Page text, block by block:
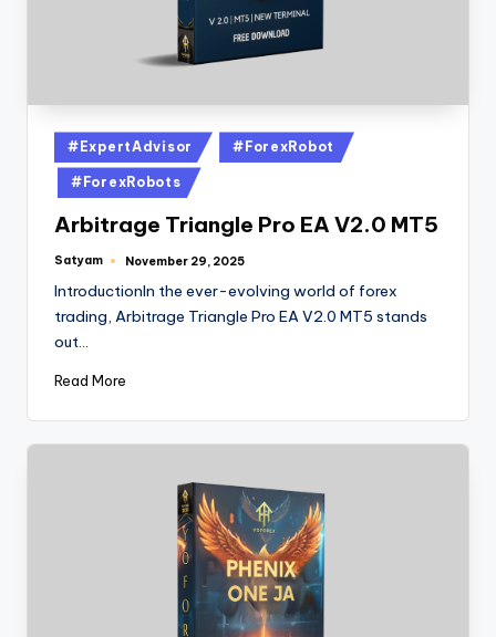
#ExpertAdvisor #ForexRobot
#ForexRobots
Arbitrage Triangle Pro EA V2.0 MT5
Satyam November 29, 2025
IntroductionIn the ever-evolving world of forex
trading, Arbitrage Triangle Pro EA V2.0 MT5 stands
out…
Read More